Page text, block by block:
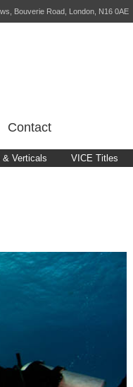
Bouverie Road, London, N16 0AE
Contact
& Verticals VICE Titles